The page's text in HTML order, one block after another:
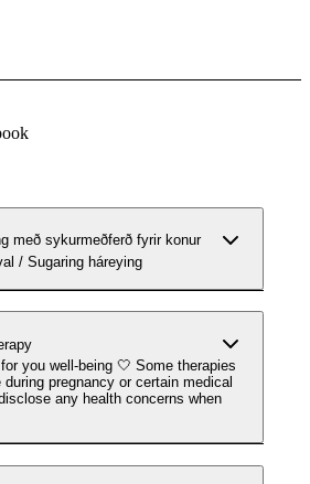
með sykurmeðferð fyrir konur
/ Sugaring háreying
you well-being 🤍 Some therapies
pregnancy or certain medical
any health concerns when